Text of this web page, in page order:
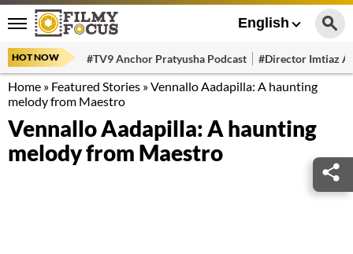
English
HOT NOW #TV9 Anchor Pratyusha Podcast #Director Imtiaz
Home » Featured Stories »Vennallo Aadapilla: A haunting
melody from Maestro
Vennallo Aadapilla: A haunting
melody from Maestro